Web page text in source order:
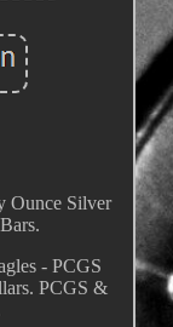
Ounce Silver
- PCGS
PCGS &